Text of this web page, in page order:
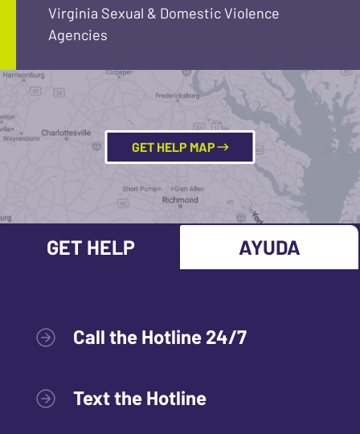
Virginia Sexual & Domestic Violence
Agencies
GET HELP MAP
GET HELP AYUDA
Call the Hotline 24/7
Text the Hotline